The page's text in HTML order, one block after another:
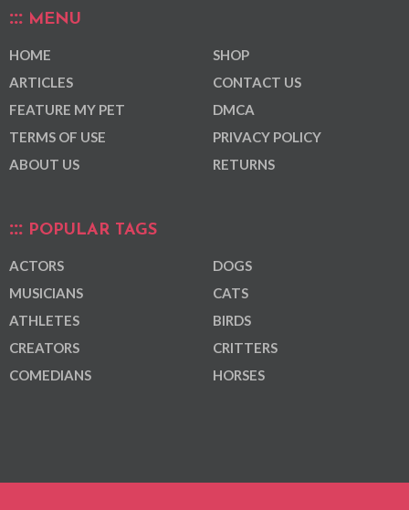
MENU
HOME
ARTICLES
FEATURE MY PET
TERMS OF USE
ABOUT US
SHOP
CONTACT US
DMCA
PRIVACY POLICY
RETURNS
POPULAR TAGS
ACTORS
MUSICIANS
ATHLETES
CREATORS
COMEDIANS
DOGS
CATS
BIRDS
CRITTERS
HORSES